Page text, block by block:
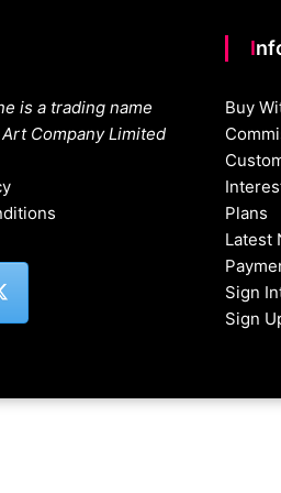
is a trading name
Company Limited
Buy
Plans
Latest
Sign
Sign